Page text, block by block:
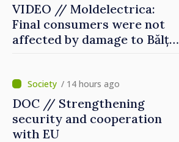
VIDEO // Moldelectrica:
Final consumers were not
affected by damage to Bălți–
/ 14 hours ago
DOC // Strengthening
security and cooperation
with EU